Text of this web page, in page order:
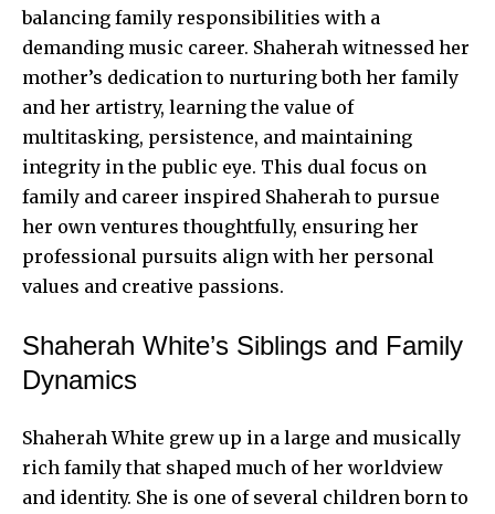
balancing family responsibilities with a
demanding music career. Shaherah witnessed her
mother’s dedication to nurturing both her family
and her artistry, learning the value of
multitasking, persistence, and maintaining
integrity in the public eye. This dual focus on
family and career inspired Shaherah to pursue
her own ventures thoughtfully, ensuring her
professional pursuits align with her personal
values and creative passions.
Shaherah White’s Siblings and Family
Dynamics
Shaherah White grew up in a large and musically
rich family that shaped much of her worldview
and identity. She is one of several children born to